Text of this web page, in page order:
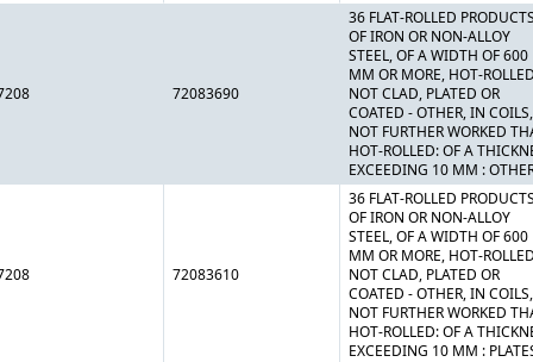
72083690
36 FLAT-ROLLED
OF IRON OR NON-ALLOY
STEEL, OF A WIDTH OF 600
MM OR MORE, HOT-
NOT CLAD, PLATED OR
COATED - OTHER, IN COILS,
NOT FURTHER WORKED
HOT-ROLLED: OF A
EXCEEDING 10 MM :
72083610
36 FLAT-ROLLED
OF IRON OR NON-ALLOY
STEEL, OF A WIDTH OF 600
MM OR MORE, HOT-
NOT CLAD, PLATED OR
COATED - OTHER, IN COILS,
NOT FURTHER WORKED
HOT-ROLLED: OF A
EXCEEDING 10 MM :